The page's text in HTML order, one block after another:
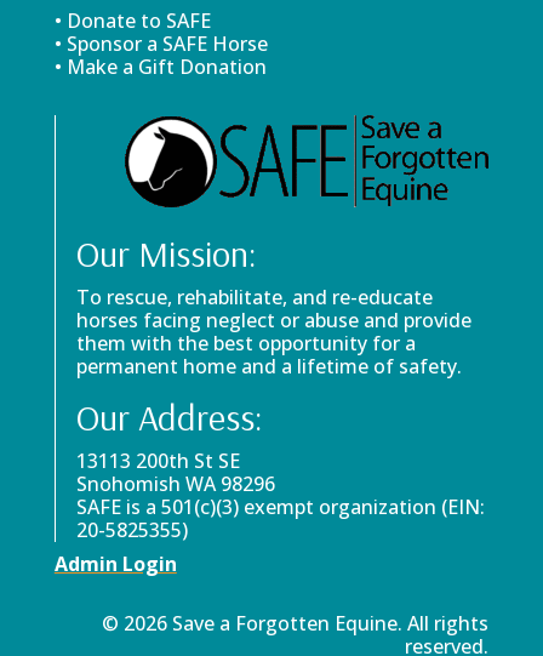
• Donate to SAFE
• Sponsor a SAFE Horse
• Make a Gift Donation
Our Mission:
To rescue, rehabilitate, and re-educate
horses facing neglect or abuse and provide
them with the best opportunity for a
permanent home and a lifetime of safety.
Our Address:
13113 200th St SE
Snohomish WA 98296
SAFE is a 501(c)(3) exempt organization (EIN:
20-5825355)
Admin Login
© 2026 Save a Forgotten Equine. All rights
reserved.